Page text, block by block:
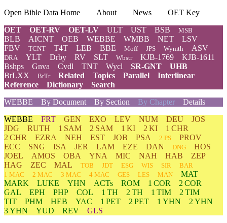
Open Bible Data Home About News
OET Key
OET
OET-RV OET-LV ULT UST BSB MSB
BLB AICNT OEB WEBBE WMBB NET
LSV
FBV
TCNT T4T LEB BBE Moff JPS Wymth ASV
DRA YLT Drby RV SLT Wbstr KJB-1769
KJB-1611
Bshps
Gnva Cvdl TNT Wycl SR-GNT
UHB
BrLXX
BrTr Related Topics Parallel
Interlinear
Reference
Dictionary
Search
WEBBE
By Document By Section By Chapter Details
WEBBE FRT GEN EXO LEV NUM DEU
JOS
JDG
RUTH 1 SAM 2 SAM 1 KI 2 KI
1 CHR
2 CHR
EZRA NEH EST JOB PSA 2 PS
PROV
ECC
SNG ISA JER LAM EZE DAN DNG
HOS
JOEL
AMOS OBA YNA MIC NAH HAB
ZEP
HAG
ZEC MAL TOB JDT ESG WIS SIR
BAR
1 MAC
2 MAC 3 MAC 4 MAC GES LES MAN
MAT
MARK
LUKE YHN ACTs ROM 1 COR
2 COR
GAL
EPH PHP COL 1 TH 2 TH 1 TIM
2 TIM
TIT
PHM HEB YAC 1 PET 2 PET 1 YHN
2 YHN
3 YHN
YUD REV
GLS